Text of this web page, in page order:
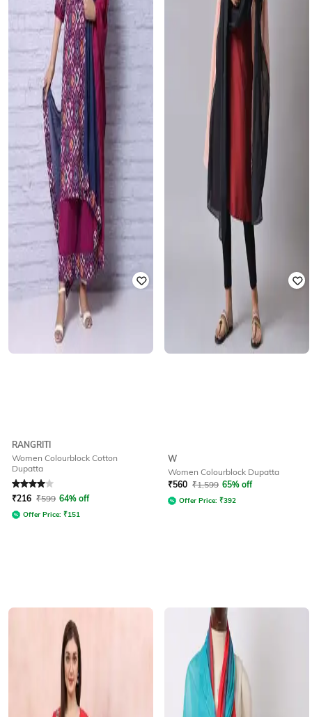
RANGRITI
Women Colourblock Cotton
Dupatta
Rated4out of 5
₹216 ₹599 64% off
Offer Price: ₹151
W
Women Colourblock Dupatta
₹560 ₹1,599 65% off
Offer Price: ₹392